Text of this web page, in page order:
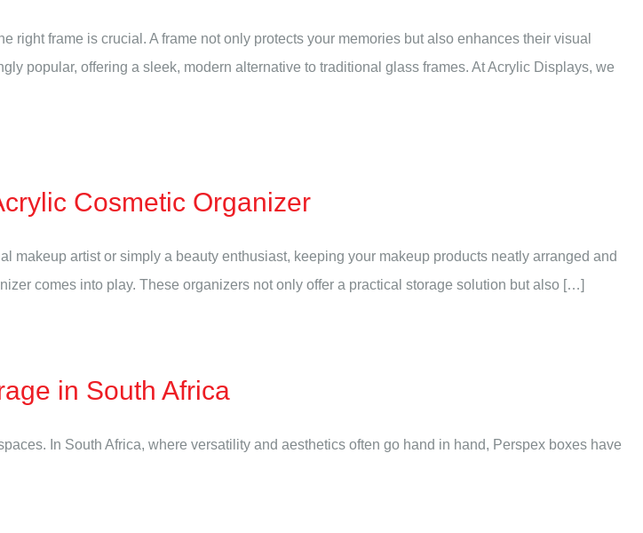
frame is crucial. A frame not only protects your memories but also enhances their visual
popular, offering a sleek, modern alternative to traditional glass frames. At Acrylic Displays, we
Cosmetic Organizer
makeup artist or simply a beauty enthusiast, keeping your makeup products neatly arranged and
comes into play. These organizers not only offer a practical storage solution but also […]
in South Africa
In South Africa, where versatility and aesthetics often go hand in hand, Perspex boxes have